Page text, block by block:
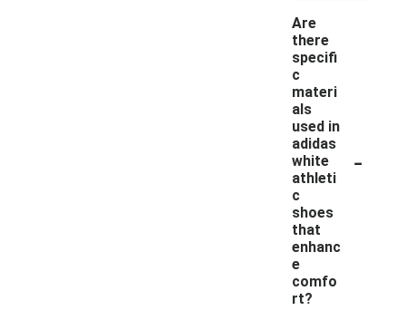
Are
there
specifi
c
materi
als
used in
adidas
white
athleti
c
shoes
that
enhanc
e
comfo
rt?
-